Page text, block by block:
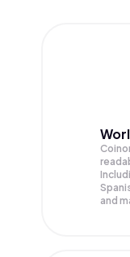
and